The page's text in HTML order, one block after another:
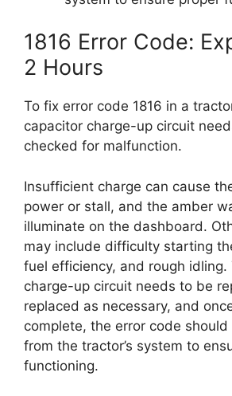
1816 Error Code:
2 Hours
To fix error code 1816 in a
capacitor charge-up circuit
checked for malfunction.
Insufficient charge can cause
power or stall, and the amber
illuminate on the dashboard.
may include difficulty starting
fuel efficiency, and rough idling.
charge-up circuit needs to be
replaced as necessary, and
complete, the error code should
from the tractor’s system to
functioning.